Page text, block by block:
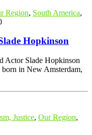
Region, South America,
Hopkinson
Actor Slade Hopkinson
born in New Amsterdam,
Justice, Our Region,